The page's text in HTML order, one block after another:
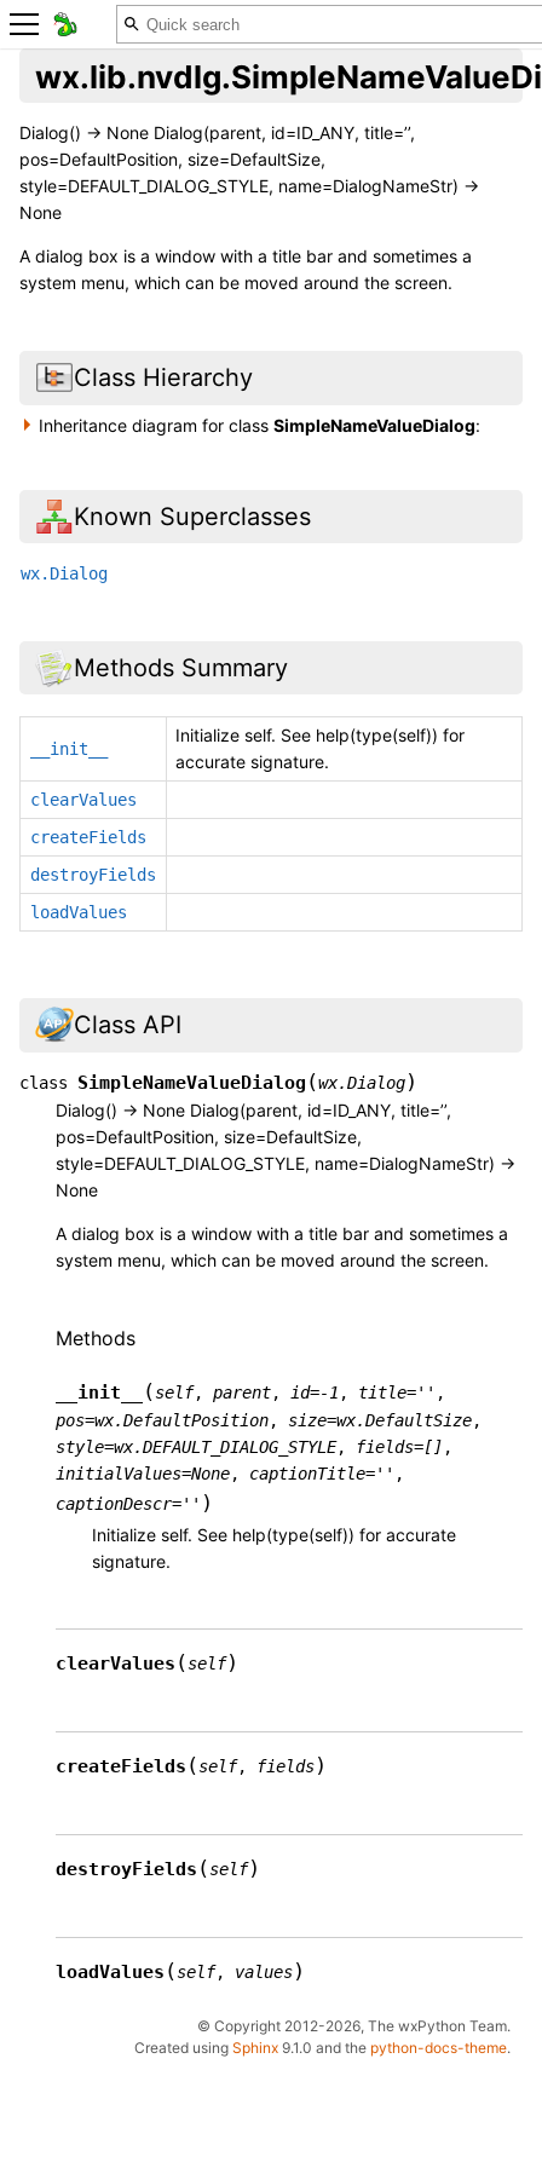
Dialog() -> None Dialog(parent, id=ID_ANY, title=’’,
pos=DefaultPosition, size=DefaultSize,
style=DEFAULT_DIALOG_STYLE, name=DialogNameStr) ->
None
A dialog box is a window with a title bar and sometimes a
system menu, which can be moved around the screen.
Class Hierarchy
Inheritance diagram for classSimpleNameValueDialog:
Known Superclasses
wx.Dialog
Methods Summary
__init__
Initialize self. See help(type(self)) for
accurate signature.
clearValues
createFields
destroyFields
loadValues
Class API
class SimpleNameValueDialog (wx.Dialog)
Dialog() -> None Dialog(parent, id=ID_ANY, title=’’,
pos=DefaultPosition, size=DefaultSize,
style=DEFAULT_DIALOG_STYLE, name=DialogNameStr) ->
None
A dialog box is a window with a title bar and sometimes a
system menu, which can be moved around the screen.
Methods
__init__ (self, parent, id=-1 , title='' ,
pos=wx.DefaultPosition, size=wx.DefaultSize,
style=wx.DEFAULT_DIALOG_STYLE, fields=[] ,
initialValues=None, captionTitle='' ,
captionDescr='' )
Initialize self. See help(type(self)) for accurate
signature.
clearValues (self)
createFields (self, fields)
destroyFields (self)
loadValues (self, values)
© Copyright 2012-2026, The wxPython Team.
Created using Sphinx 9.1.0 and the python-docs-theme.